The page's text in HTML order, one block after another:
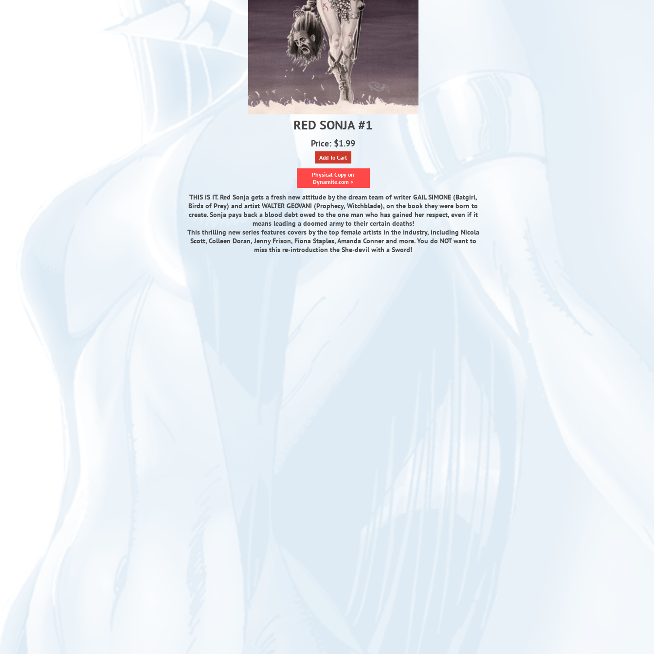
RED SONJA #1
Price: $1.99
Add To Cart
Physical Copy on
Dynamite.com >
THIS IS IT. Red Sonja gets a fresh new attitude by the dream team of writer GAIL SIMONE (Batgirl,
Birds of Prey) and artist WALTER GEOVANI (Prophecy, Witchblade), on the book they were born to
create. Sonja pays back a blood debt owed to the one man who has gained her respect, even if it
means leading a doomed army to their certain deaths!
This thrilling new series features covers by the top female artists in the industry, including Nicola
Scott, Colleen Doran, Jenny Frison, Fiona Staples, Amanda Conner and more. You do NOT want to
miss this re-introduction the She-devil with a Sword!